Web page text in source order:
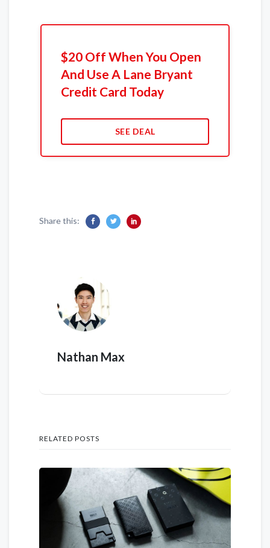
$20 Off When You Open
And Use A Lane Bryant
Credit Card Today
SEE DEAL
Share this:
Nathan Max
RELATED POSTS